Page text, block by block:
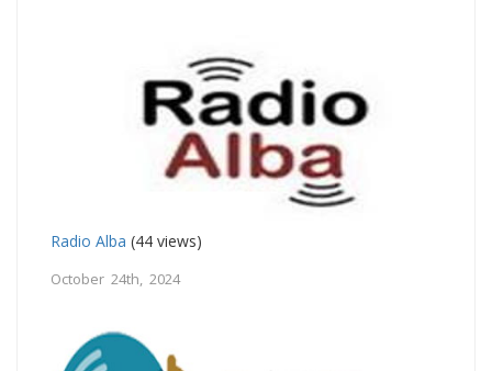
Radio Alba (44 views)
October 24th, 2024